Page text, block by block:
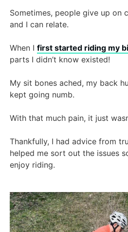
Sometimes, people give up on
and I can relate.
When I first started riding my
parts I didn’t know existed!
My sit bones ached, my back
kept going numb.
With that much pain, it just
Thankfully, I had advice from
helped me sort out the issues
enjoy riding.